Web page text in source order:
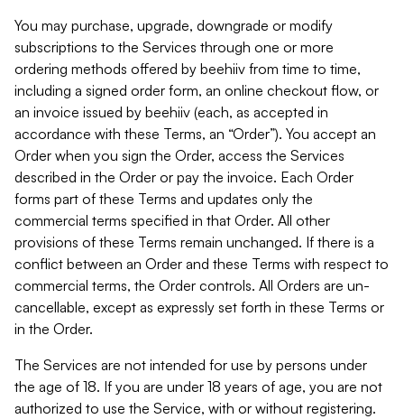
You may purchase, upgrade, downgrade or modify
subscriptions to the Services through one or more
ordering methods offered by beehiiv from time to time,
including a signed order form, an online checkout flow, or
an invoice issued by beehiiv (each, as accepted in
accordance with these Terms, an “Order”). You accept an
Order when you sign the Order, access the Services
described in the Order or pay the invoice. Each Order
forms part of these Terms and updates only the
commercial terms specified in that Order. All other
provisions of these Terms remain unchanged. If there is a
conflict between an Order and these Terms with respect to
commercial terms, the Order controls. All Orders are un-
cancellable, except as expressly set forth in these Terms or
in the Order.
The Services are not intended for use by persons under
the age of 18. If you are under 18 years of age, you are not
authorized to use the Service, with or without registering.